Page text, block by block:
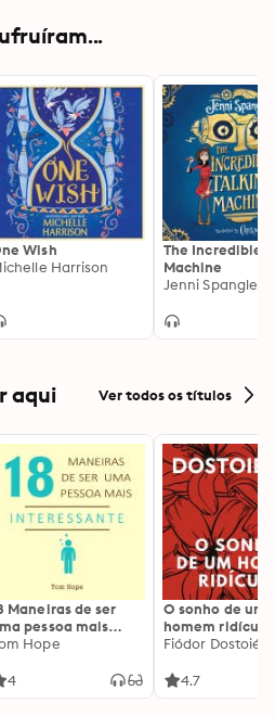
Wish
Harrison
The Incredible
Machine
Jenni Spangler
aqui Ver todos os títulos
Maneiras de ser
pessoa mais
Hope
4
O sonho de um
homem ridículo
Fiódor
4.7